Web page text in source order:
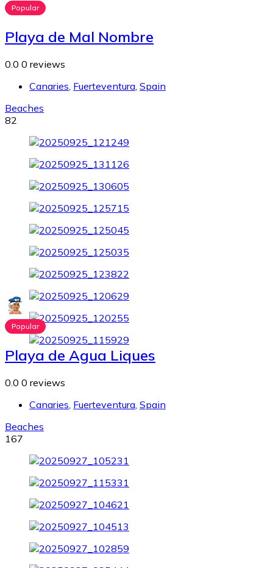
Popular
Playa de Mal Nombre
0.0 0 reviews
Canaries Fuerteventura Spain
Beaches
82
Popular
Playa de Agua Liques
0.0 0 reviews
Canaries Fuerteventura Spain
Beaches
167